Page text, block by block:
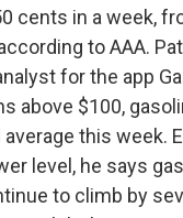
cents in a week,
to AAA.
for the app
above $100,
average this week.
level, he says
to climb by